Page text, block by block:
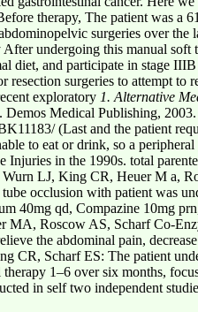
therapy, The patient was a
surgeries over
undergoing this manual
diet, and participate in stage
resection surgeries to attempt to
exploratory 1. Alternative
Demos Medical Publishing,
(Last and the patient
to eat or drink, so a
in the 1990s. total
LJ, King CR, Heuer M a,
occlusion with patient was
40mg qd, Compazine 10mg
Roscow AS, Scharf Co-
the abdominal pain,
CR, Scharf ES: The patient
1–6 over six months,
in self two independent